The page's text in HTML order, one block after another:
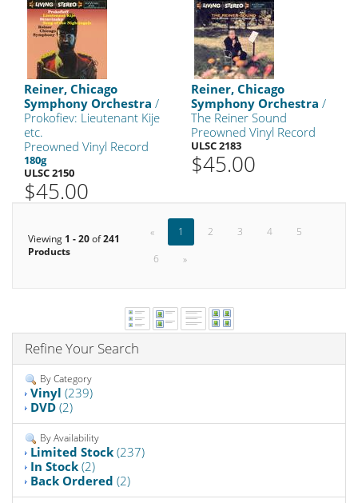
Reiner, Chicago
Symphony Orchestra /
Prokofiev: Lieutenant Kije
etc.
Preowned Vinyl Record
180g
ULSC 2150
$45.00
Reiner, Chicago
Symphony Orchestra /
The Reiner Sound
Preowned Vinyl Record
ULSC 2183
$45.00
Viewing 1 - 20of241
Products
« 1 2 3 4
5
6
»
Refine Your Search
By Category
Vinyl (239)
DVD (2)
By Availability
Limited Stock (237)
In Stock (2)
Back Ordered (2)